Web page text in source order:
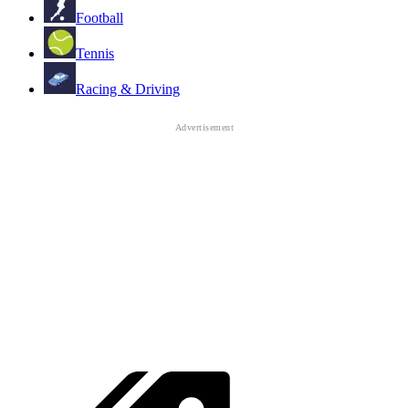
Football
Tennis
Racing & Driving